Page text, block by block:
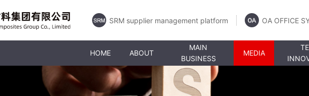
SRM supplier management platform OA OFFICE
HOME ABOUT
MAIN
BUSINESS
MEDIA